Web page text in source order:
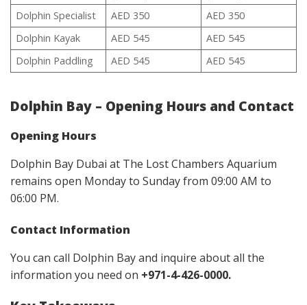
Dolphin Specialist
AED 350
AED 350
Dolphin Kayak
AED 545
AED 545
Dolphin Paddling
AED 545 AED 545
Dolphin Bay – Opening Hours and Contact
Opening Hours
Dolphin Bay Dubai at The Lost Chambers Aquarium
remains open Monday to Sunday from 09:00 AM to
06:00 PM.
Contact Information
You can call Dolphin Bay and inquire about all the
information you need on +971-4-426-0000.